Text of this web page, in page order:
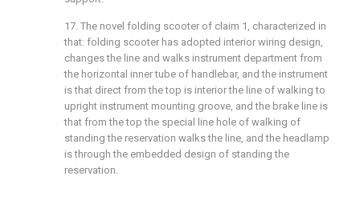
17. The novel folding scooter of claim 1, characterized in
that: folding scooter has adopted interior wiring design,
changes the line and walks instrument department from
the horizontal inner tube of handlebar, and the instrument
is that direct from the top is interior the line of walking to
upright instrument mounting groove, and the brake line is
that from the top the special line hole of walking of
standing the reservation walks the line, and the headlamp
is through the embedded design of standing the
reservation.